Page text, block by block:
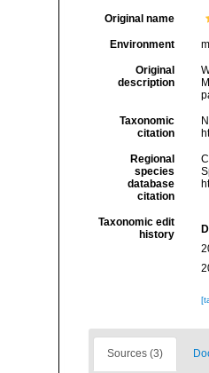
Original name
Environment
Original
description
Taxonomic
citation
Regional
species
database
citation
Taxonomic edit
history
Sources (3)